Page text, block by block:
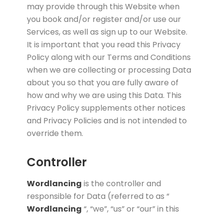
may provide through this Website when
you book and/or register and/or use our
Services, as well as sign up to our Website.
It is important that you read this Privacy
Policy along with our Terms and Conditions
when we are collecting or processing Data
about you so that you are fully aware of
how and why we are using this Data. This
Privacy Policy supplements other notices
and Privacy Policies and is not intended to
override them.
Controller
Wordlancing is the controller and
responsible for Data (referred to as “
Wordlancing “, “we”, “us” or “our” in this